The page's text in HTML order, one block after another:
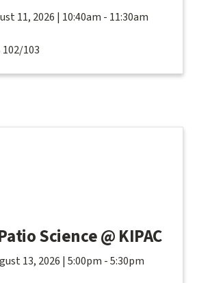
11, 2026 | 10:40am - 11:30am
102/103
Science @ KIPAC
13, 2026 | 5:00pm -5:30pm